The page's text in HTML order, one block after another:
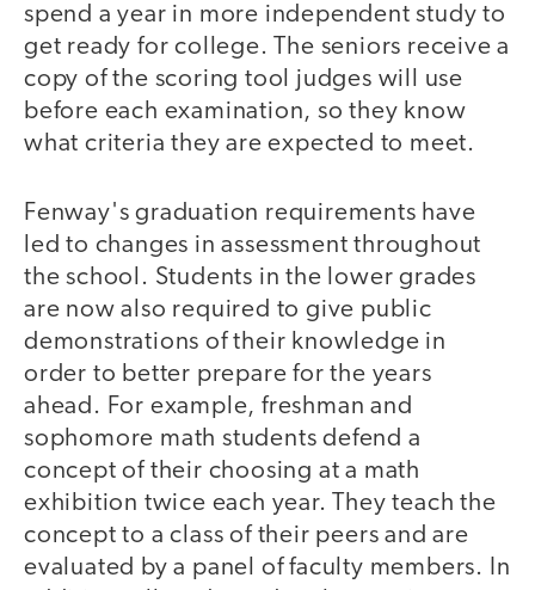
spend a year in more independent study to
get ready for college. The seniors receive a
copy of the scoring tool judges will use
before each examination, so they know
what criteria they are expected to meet.
Fenway's graduation requirements have
led to changes in assessment throughout
the school. Students in the lower grades
are now also required to give public
demonstrations of their knowledge in
order to better prepare for the years
ahead. For example, freshman and
sophomore math students defend a
concept of their choosing at a math
exhibition twice each year. They teach the
concept to a class of their peers and are
evaluated by a panel of faculty members. In